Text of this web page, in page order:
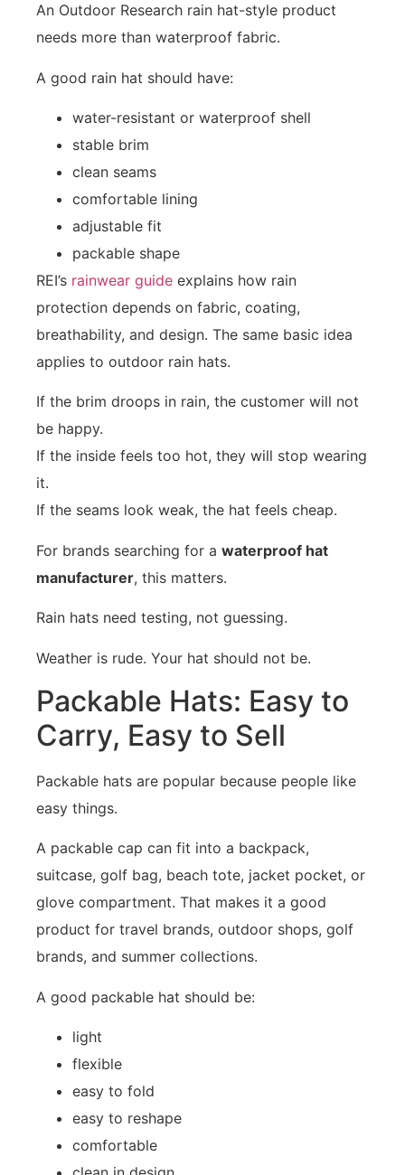
An Outdoor Research rain hat-style product
needs more than waterproof fabric.
A good rain hat should have:
water-resistant or waterproof shell
stable brim
clean seams
comfortable lining
adjustable fit
packable shape
REI’s rainwear guide explains how rain
protection depends on fabric, coating,
breathability, and design. The same basic idea
applies to outdoor rain hats.
If the brim droops in rain, the customer will not
be happy.
If the inside feels too hot, they will stop wearing
it.
If the seams look weak, the hat feels cheap.
For brands searching for a waterproof hat
manufacturer, this matters.
Rain hats need testing, not guessing.
Weather is rude. Your hat should not be.
Packable Hats: Easy to
Carry, Easy to Sell
Packable hats are popular because people like
easy things.
A packable cap can fit into a backpack,
suitcase, golf bag, beach tote, jacket pocket, or
glove compartment. That makes it a good
product for travel brands, outdoor shops, golf
brands, and summer collections.
A good packable hat should be:
light
flexible
easy to fold
easy to reshape
comfortable